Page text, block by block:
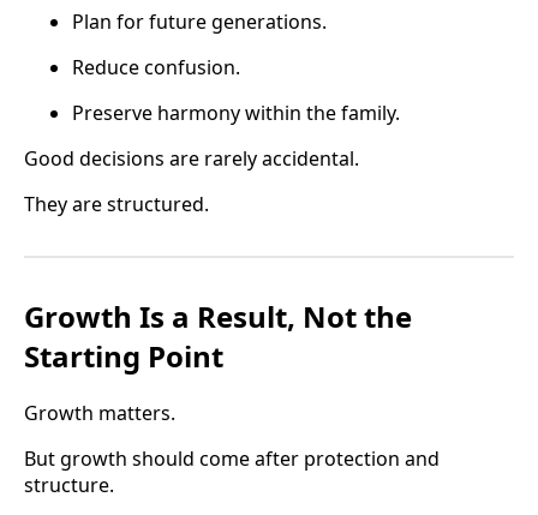
Plan for future generations.
Reduce confusion.
Preserve harmony within the family.
Good decisions are rarely accidental.
They are structured.
Growth Is a Result, Not the
Starting Point
Growth matters.
But growth should come after protection and
structure.